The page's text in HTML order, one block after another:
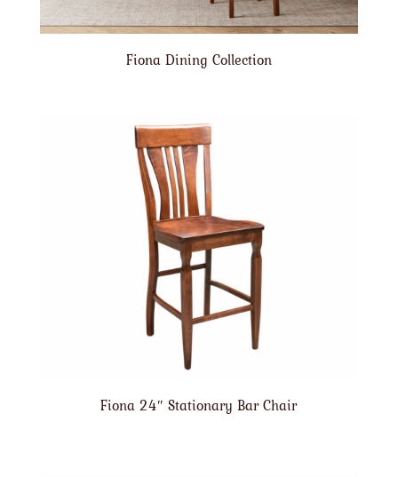
Fiona Dining Collection
Fiona 24″ Stationary Bar Chair